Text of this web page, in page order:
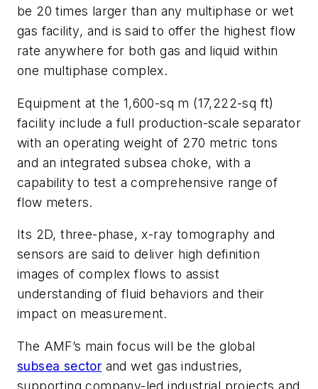
be 20 times larger than any multiphase or wet
gas facility, and is said to offer the highest flow
rate anywhere for both gas and liquid within
one multiphase complex.
Equipment at the 1,600-sq m (17,222-sq ft)
facility include a full production-scale separator
with an operating weight of 270 metric tons
and an integrated subsea choke, with a
capability to test a comprehensive range of
flow meters.
Its 2D, three-phase, x-ray tomography and
sensors are said to deliver high definition
images of complex flows to assist
understanding of fluid behaviors and their
impact on measurement.
The AMF’s main focus will be the global
subsea sector and wet gas industries,
supporting company-led industrial projects and